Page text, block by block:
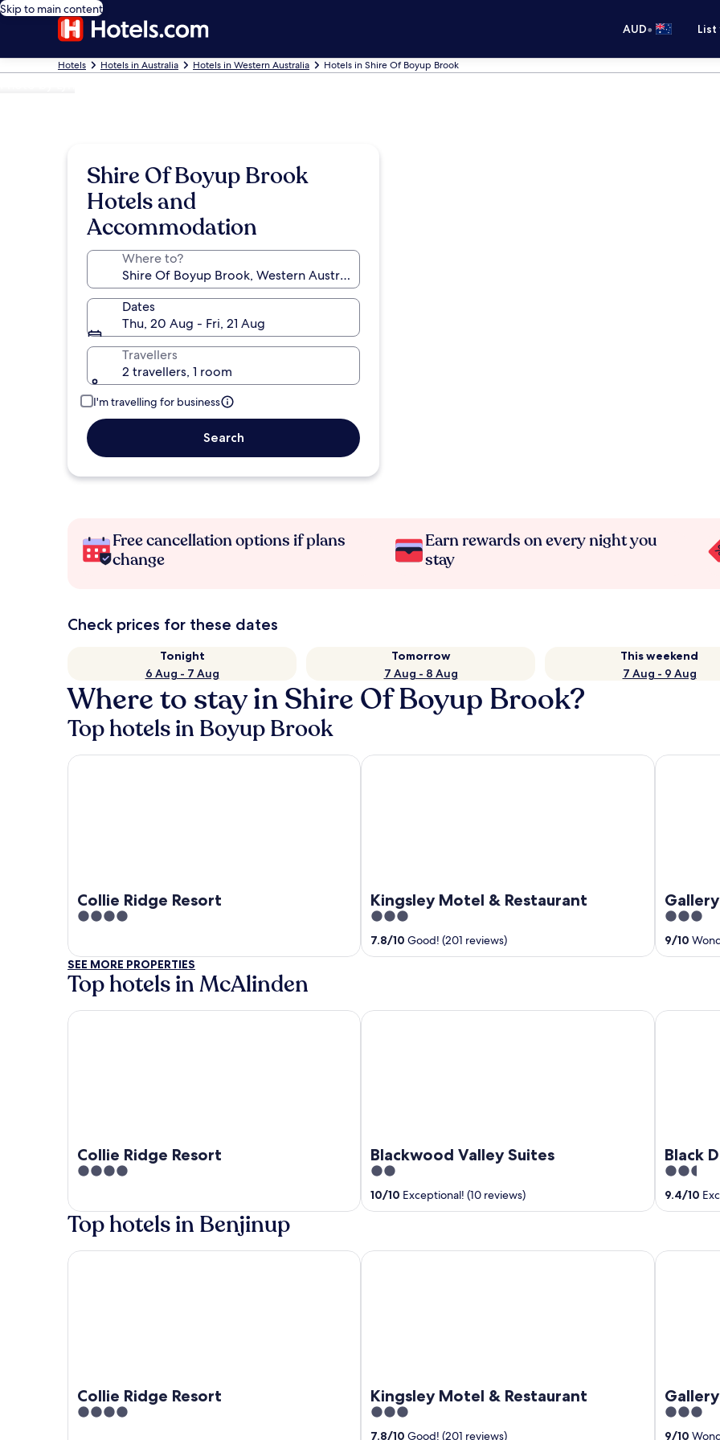
Skip to main content
AUD•
Hotels Hotels in Australia Hotels in Western Australia Hotels in Shire Of Boyup Brook
Shire Of Boyup Brook
Hotels and
Accommodation
Where to?
Dates
Thu, 20 Aug - Fri, 21 Aug
Travellers
2 travellers, 1 room
I'm travelling for business
Search
Free cancellation options if plans
change
Earn rewards on every night you
stay
Check prices for these dates
Tonight
6 Aug - 7 Aug
Tomorrow
7 Aug - 8 Aug
This weekend
7 Aug - 9 Aug
Where to stay in Shire Of Boyup Brook?
Top hotels in Boyup Brook
Collie Ridge Resort
4
5
Collie Ridge Resort
Kingsley Motel & Restaurant
3
out
7.8/10 Good! (201 reviews)
Kingsley Motel & Restaurant
3
out
of
9/10
Gallery
SEE MORE PROPERTIES
Top hotels in McAlinden
Collie Ridge Resort
4
5
Collie Ridge Resort
Blackwood Valley Suites
2
out
10/10 Exceptional! (10 reviews)
Blackwood Valley Suites
Black
2.5
out
9.4/10
Black
Top hotels in Benjinup
Collie Ridge Resort
4
Collie Ridge Resort
Kingsley Motel & Restaurant
3
out
7.8/10 Good! (201 reviews)
Kingsley Motel & Restaurant
3
out
9/10
Gallery